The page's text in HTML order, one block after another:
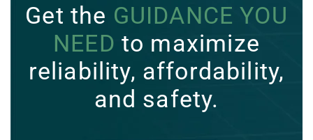
Get the GUIDANCE YOU
NEED to maximize
reliability, affordability,
and safety.